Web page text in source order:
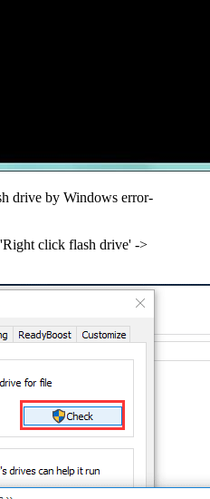
drive by Windows error-
click flash drive' ->